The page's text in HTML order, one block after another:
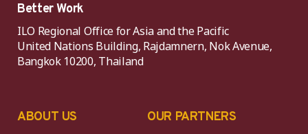
Better Work
ILO Regional Office for Asia and the Pacific
United Nations Building, Rajdamnern, Nok Avenue,
Bangkok 10200, Thailand
ABOUT US OUR PARTNERS